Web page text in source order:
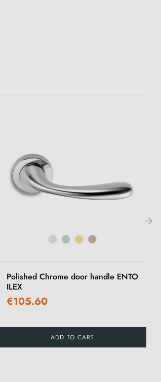
Polished Chrome door handle ENTO
ILEX
€105.60
ADD TO CART